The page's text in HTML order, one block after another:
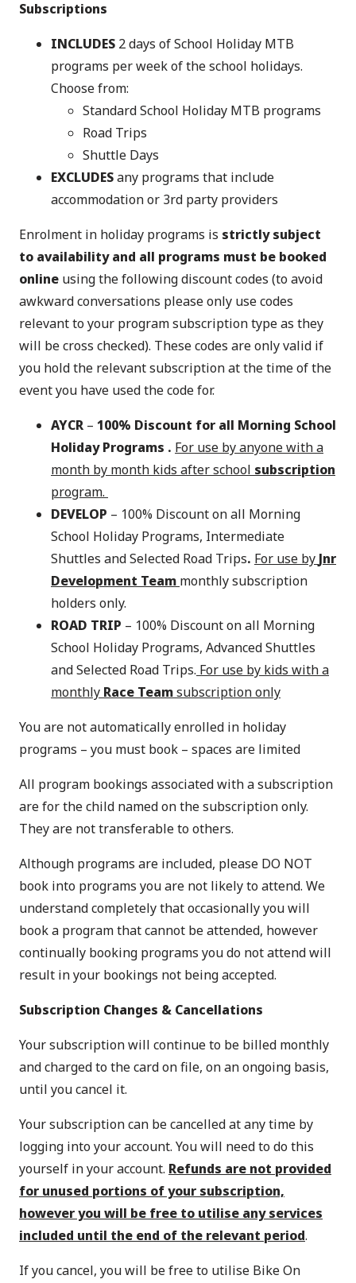
Subscriptions
INCLUDES 2 days of School Holiday MTB
programs per week of the school holidays.
Choose from:
Standard School Holiday MTB programs
Road Trips
Shuttle Days
EXCLUDESany programs that include
accommodation or 3rd party providers
Enrolment in holiday programs is strictly subject
to availability and all programs must be booked
online using the following discount codes (to avoid
awkward conversations please only use codes
relevant to your program subscription type as they
will be cross checked). These codes are only valid if
you hold the relevant subscription at the time of the
event you have used the code for.
AYCR – 100% Discount for all Morning School
Holiday Programs . For use by anyone with a
month by month kids after school subscription
program.
DEVELOP – 100% Discount on all Morning
School Holiday Programs, Intermediate
Shuttles and Selected Road Trips. For use by Jnr
Development Team monthly subscription
holders only.
ROAD TRIP – 100% Discount on all Morning
School Holiday Programs, Advanced Shuttles
and Selected Road Trips. For use by kids with a
monthly Race Teamsubscription only
You are not automatically enrolled in holiday
programs – you must book – spaces are limited
All program bookings associated with a subscription
are for the child named on the subscription only.
They are not transferable to others.
Although programs are included, please DO NOT
book into programs you are not likely to attend. We
understand completely that occasionally you will
book a program that cannot be attended, however
continually booking programs you do not attend will
result in your bookings not being accepted.
Subscription Changes & Cancellations
Your subscription will continue to be billed monthly
and charged to the card on file, on an ongoing basis,
until you cancel it.
Your subscription can be cancelled at any time by
logging into your account. You will need to do this
yourself in your account. Refunds are not provided
for unused portions of your subscription,
however you will be free to utilise any services
included until the end of the relevant period.
If you cancel, you will be free to utilise Bike On